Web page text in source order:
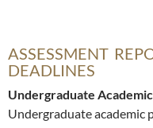
ASSESSMENT
DEADLINES
Undergraduate
Undergraduate academic